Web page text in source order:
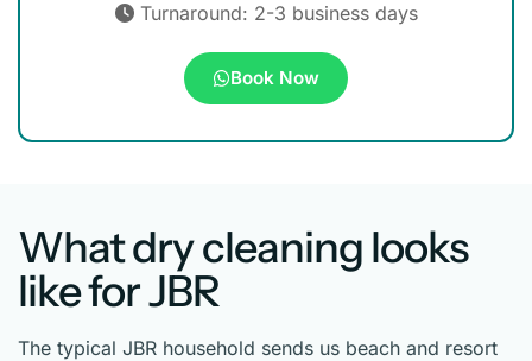
Turnaround: 2-3 business days
Book Now
What dry cleaning looks
like for JBR
The typical JBR household sends us beach and resort